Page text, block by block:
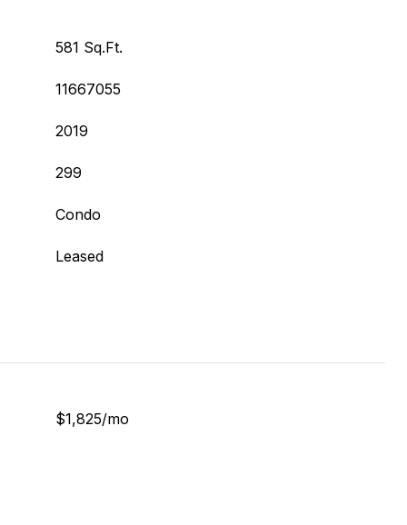
581 Sq.Ft.
11667055
2019
299
Condo
Leased
$1,825/mo